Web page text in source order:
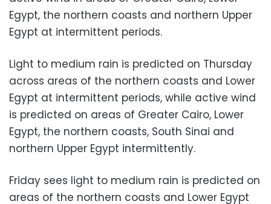
Egypt, the northern coasts and northern Upper
Egypt at intermittent periods.
Light to medium rain is predicted on Thursday
across areas of the northern coasts and Lower
Egypt at intermittent periods, while active wind
is predicted on areas of Greater Cairo, Lower
Egypt, the northern coasts, South Sinai and
northern Upper Egypt intermittently.
Friday sees light to medium rain is predicted on
areas of the northern coasts and Lower Egypt